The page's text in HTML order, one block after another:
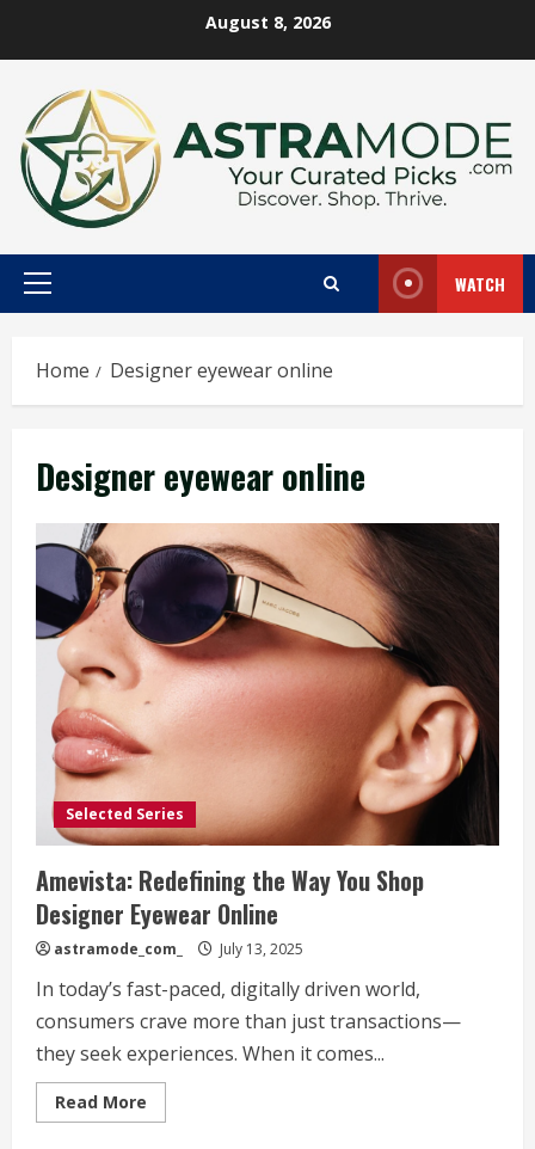
August 8, 2026
Primary
WATCH
Home Designer eyewear online
Designer eyewear online
Selected Series
Amevista: Redefining the Way You Shop
Designer Eyewear Online
astramode_com_ July 13, 2025
In today’s fast-paced, digitally driven world,
consumers crave more than just transactions—
they seek experiences. When it comes...
Read More
more